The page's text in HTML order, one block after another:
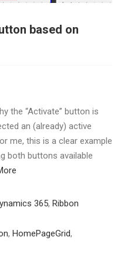
based on
the “Activate” button is
an (already) active
me, this is a clear example
both buttons available
365, Ribbon
, HomePageGrid,